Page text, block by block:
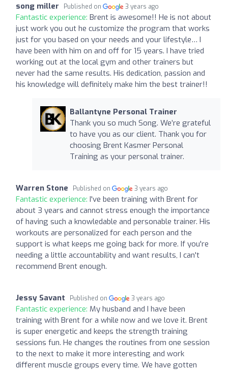
song miller Published on 3 years ago
Fantastic experience: Brent is awesome!! He is not about
just work you out he customize the program that works
just for you based on your needs and your lifestyle… I
have been with him on and off for 15 years. I have tried
working out at the local gym and other trainers but
never had the same results. His dedication, passion and
his knowledge will definitely make him the best trainer!!
Ballantyne Personal Trainer
Thank you so much Song. We’re grateful
to have you as our client. Thank you for
choosing Brent Kasmer Personal
Training as your personal trainer.
Warren Stone Published on 3 years ago
Fantastic experience: I've been training with Brent for
about 3 years and cannot stress enough the importance
of having such a knowledable and personable trainer. His
workouts are personalized for each person and the
support is what keeps me going back for more. If you're
needing a little accountability and want results, I can't
recommend Brent enough.
Jessy Savant Published on 3 years ago
Fantastic experience: My husband and I have been
training with Brent for a while now and we love it. Brent
is super energetic and keeps the strength training
sessions fun. He changes the routines from one session
to the next to make it more interesting and work
different muscle groups every time. We have gotten